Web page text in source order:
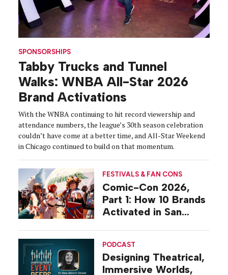
SPONSORSHIPS
Tabby Trucks and Tunnel
Walks: WNBA All-Star 2026
Brand Activations
With the WNBA continuing to hit record viewership and
attendance numbers, the league’s 30th season celebration
couldn’t have come at a better time, and All-Star Weekend
in Chicago continued to build on that momentum.
FESTIVALS & FAN CONS
Comic-Con 2026,
Part 1: How 10 Brands
Activated in San
PODCAST
Designing Theatrical,
Immersive Worlds,